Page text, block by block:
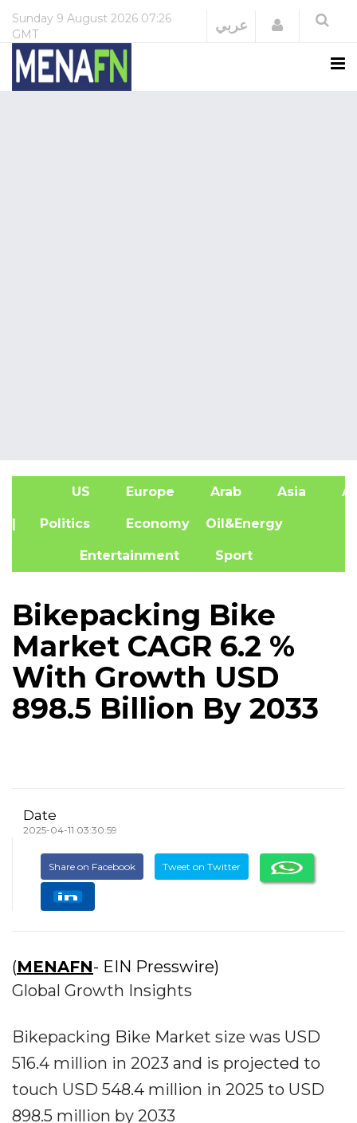
Sunday 9 August 2026 07:26
GMT
عربي Login
US Europe Arab Asia
| Politics Economy Oil&Energy
Entertainment Sport
Bikepacking Bike
Market CAGR 6.2 %
With Growth USD
898.5 Billion By 2033
Date
2025-04-11 03:30:59
Share on Facebook Tweet on Twitter
(MENAFN- EIN Presswire)
Global Growth Insights
Bikepacking Bike Market size was USD
516.4 million in 2023 and is projected to
touch USD 548.4 million in 2025 to USD
898.5 million by 2033